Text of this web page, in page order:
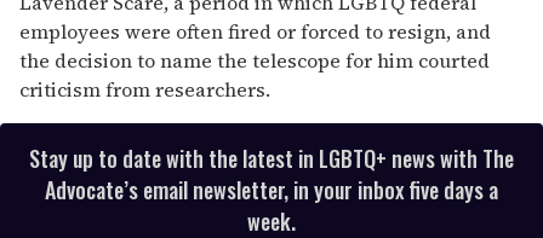
employees were often fired or forced to resign, and
the decision to name the telescope for him courted
criticism from researchers.
Stay up to date with the latest in LGBTQ+ news with The
Advocate’s email newsletter, in your inbox five days a
week.